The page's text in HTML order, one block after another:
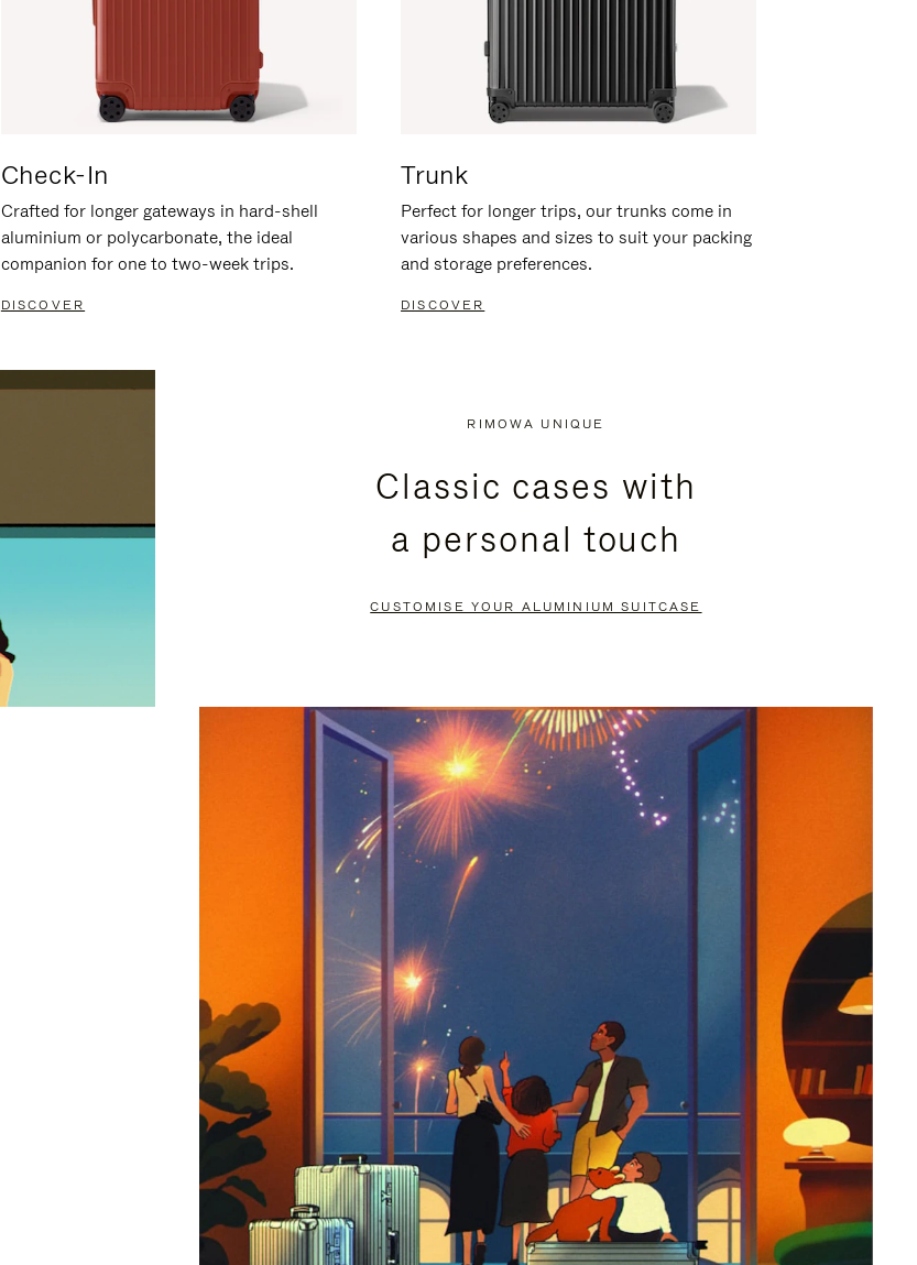
Check-In
Crafted for longer gateways in hard-shell
aluminium or polycarbonate, the ideal
companion for one to two-week trips.
DISCOVER
Trunk
Perfect for longer trips, our trunks come in
various shapes and sizes to suit your packing
and storage preferences.
DISCOVER
RIMOWA UNIQUE
Classic cases with
a personal touch
CUSTOMISE YOUR ALUMINIUM SUITCASE